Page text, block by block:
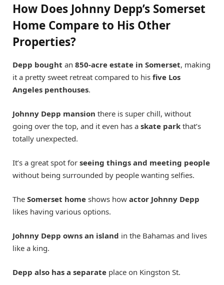
How Does Johnny Depp’s Somerset
Home Compare to His Other
Properties?
Depp bought an 850-acre estate in Somerset, making
it a pretty sweet retreat compared to his five Los
Angeles penthouses.
Johnny Depp mansion there is super chill, without
going over the top, and it even has a skate park that’s
totally unexpected.
It’s a great spot for seeing things and meeting people
without being surrounded by people wanting selfies.
The Somerset home shows how actor Johnny Depp
likes having various options.
Johnny Depp owns an island in the Bahamas and lives
like a king.
Depp also has a separate place on Kingston St.